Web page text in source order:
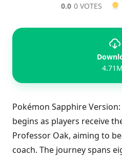
0.0 0 VOTES
Pokémon Sapphire
begins as players receive
Professor Oak, aiming to
coach. The journey spans